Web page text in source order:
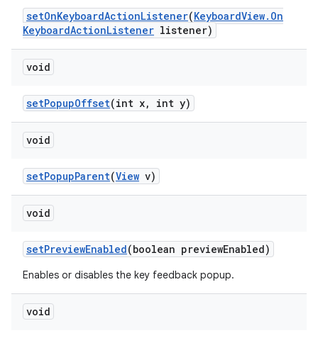
setOnKeyboardActionListener(KeyboardView. On
KeyboardActionListener listener)
void
setPopupOffset(int x, int y)
void
setPopupParent(View v)
void
setPreviewEnabled(boolean previewEnabled)
Enables or disables the key feedback popup.
void